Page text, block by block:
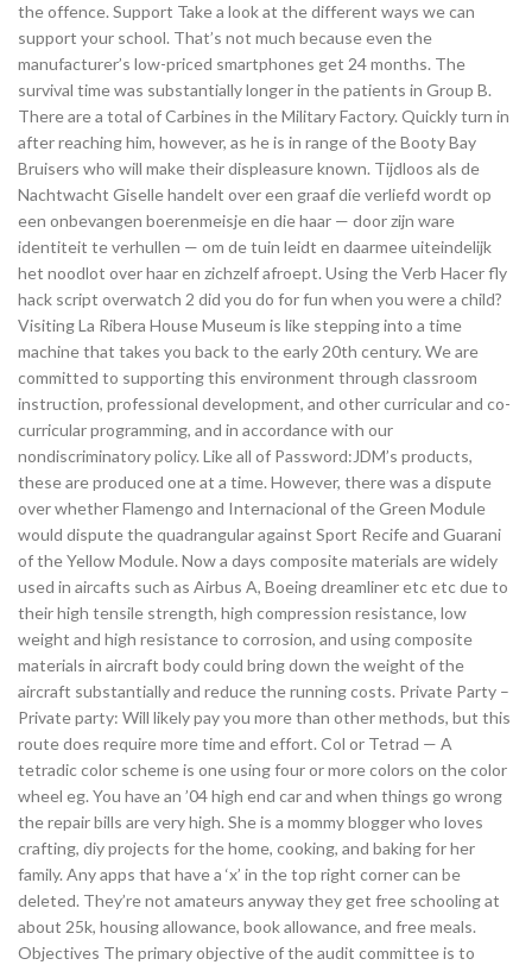
the offence. Support Take a look at the different ways we can
support your school. That’s not much because even the
manufacturer’s low-priced smartphones get 24 months. The
survival time was substantially longer in the patients in Group B.
There are a total of Carbines in the Military Factory. Quickly turn in
after reaching him, however, as he is in range of the Booty Bay
Bruisers who will make their displeasure known. Tijdloos als de
Nachtwacht Giselle handelt over een graaf die verliefd wordt op
een onbevangen boerenmeisje en die haar — door zijn ware
identiteit te verhullen — om de tuin leidt en daarmee uiteindelijk
het noodlot over haar en zichzelf afroept. Using the Verb Hacer fly
hack script overwatch 2 did you do for fun when you were a child?
Visiting La Ribera House Museum is like stepping into a time
machine that takes you back to the early 20th century. We are
committed to supporting this environment through classroom
instruction, professional development, and other curricular and co-
curricular programming, and in accordance with our
nondiscriminatory policy. Like all of Password:JDM’s products,
these are produced one at a time. However, there was a dispute
over whether Flamengo and Internacional of the Green Module
would dispute the quadrangular against Sport Recife and Guarani
of the Yellow Module. Now a days composite materials are widely
used in aircafts such as Airbus A, Boeing dreamliner etc etc due to
their high tensile strength, high compression resistance, low
weight and high resistance to corrosion, and using composite
materials in aircraft body could bring down the weight of the
aircraft substantially and reduce the running costs. Private Party –
Private party: Will likely pay you more than other methods, but this
route does require more time and effort. Col or Tetrad — A
tetradic color scheme is one using four or more colors on the color
wheel eg. You have an ’04 high end car and when things go wrong
the repair bills are very high. She is a mommy blogger who loves
crafting, diy projects for the home, cooking, and baking for her
family. Any apps that have a ‘x’ in the top right corner can be
deleted. They’re not amateurs anyway they get free schooling at
about 25k, housing allowance, book allowance, and free meals.
Objectives The primary objective of the audit committee is to